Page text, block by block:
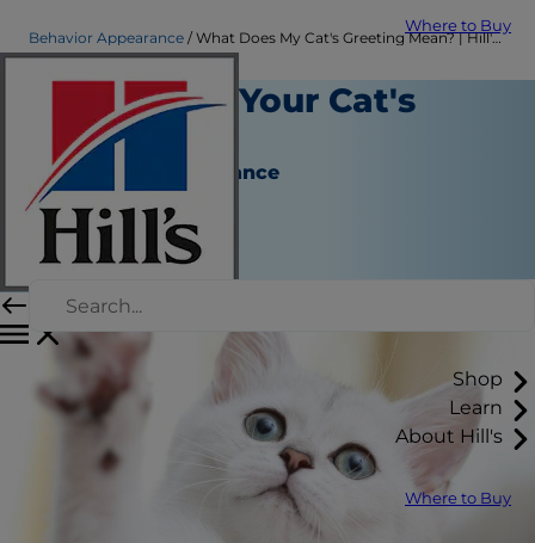
Where to Buy
Shop
Learn
About Hill's
Where to Buy
Behavior Appearance What Does My Cat's Greeting Mean? | Hill's Pet
Explaining Your Cat's
Greeting
Behavior & Appearance
Chrissie Klinger
October 08, 2018